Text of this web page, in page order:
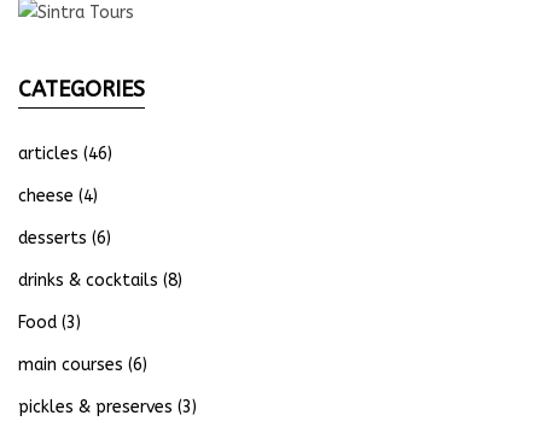
CATEGORIES
articles (46)
cheese (4)
desserts (6)
drinks & cocktails (8)
Food (3)
main courses (6)
pickles & preserves (3)